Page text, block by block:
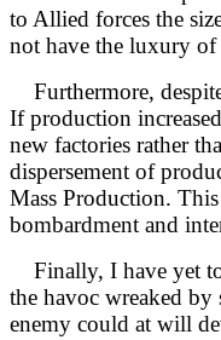
to Allied forces the
not have the luxury of
Furthermore,
If production
new factories rather
dispersement of
Mass Production.
bombardment and
Finally, I have yet
the havoc wreaked
enemy could at will